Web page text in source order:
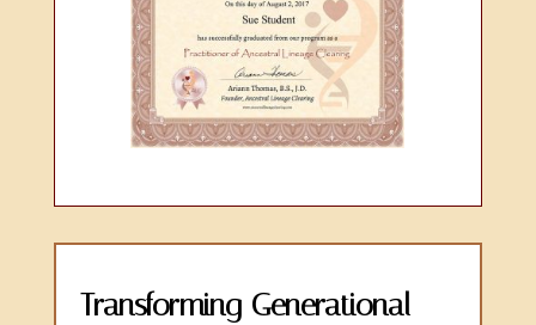
Transforming Generational